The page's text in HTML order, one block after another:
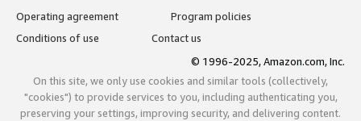
Operating agreement
Program policies
Conditions of use
Contact us
© 1996-2025, Amazon.com, Inc.
On this site, we only use cookies and similar tools (collectively,
"cookies") to provide services to you, including authenticating you,
preserving your settings, improving security, and delivering content.